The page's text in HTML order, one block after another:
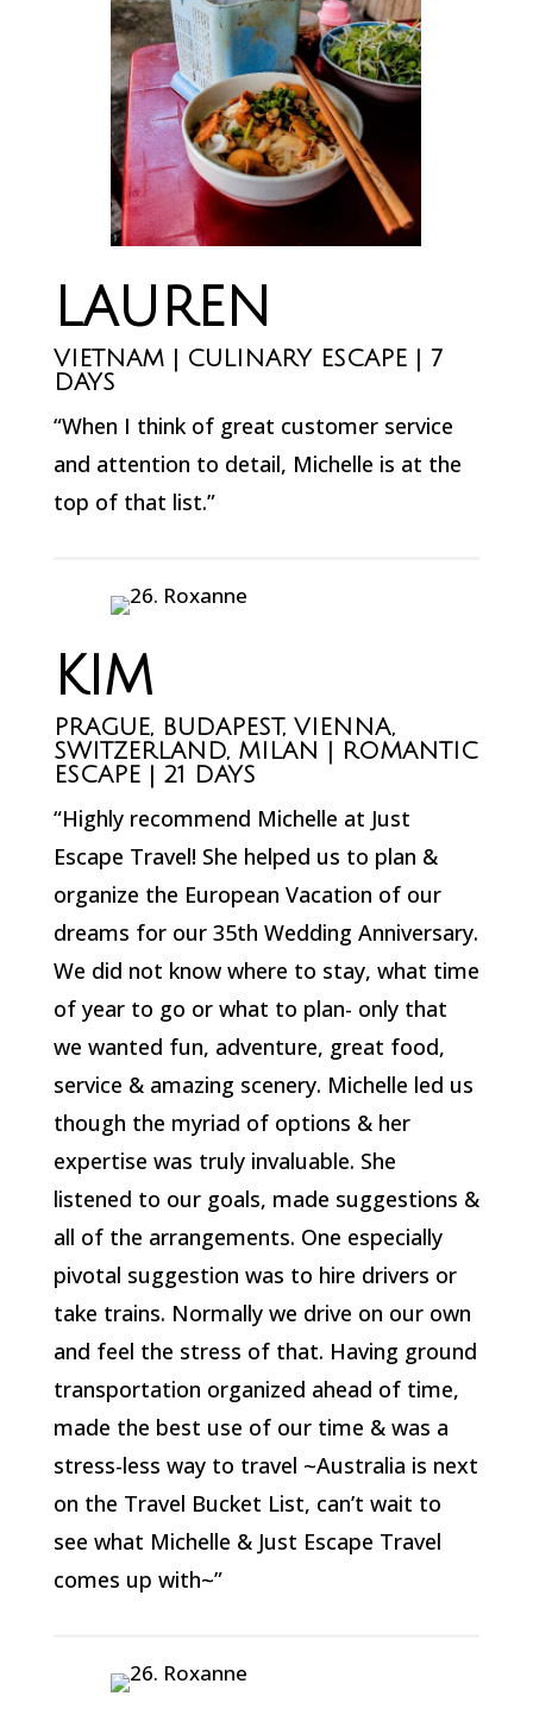
LAUREN
VIETNAM | CULINARY ESCAPE | 7
DAYS
“When I think of great customer service
and attention to detail, Michelle is at the
top of that list.”
KIM
PRAGUE, BUDAPEST, VIENNA,
SWITZERLAND, MILAN | ROMANTIC
ESCAPE | 21 DAYS
“Highly recommend Michelle at Just
Escape Travel! She helped us to plan &
organize the European Vacation of our
dreams for our 35th Wedding Anniversary.
We did not know where to stay, what time
of year to go or what to plan- only that
we wanted fun, adventure, great food,
service & amazing scenery. Michelle led us
though the myriad of options & her
expertise was truly invaluable. She
listened to our goals, made suggestions &
all of the arrangements. One especially
pivotal suggestion was to hire drivers or
take trains. Normally we drive on our own
and feel the stress of that. Having ground
transportation organized ahead of time,
made the best use of our time & was a
stress-less way to travel ~Australia is next
on the Travel Bucket List, can’t wait to
see what Michelle & Just Escape Travel
comes up with~”